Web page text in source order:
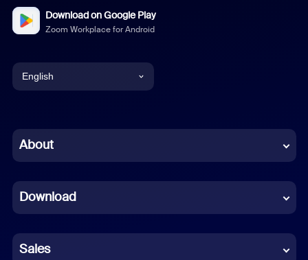
Download on Google Play
Zoom Workplace for Android
English
Chinese (Simplified)
French
German
About
Download
Sales